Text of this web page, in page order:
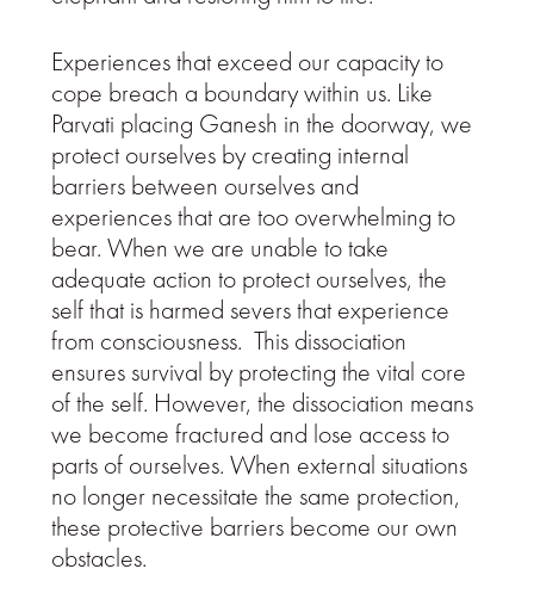
Experiences that exceed our capacity to
cope breach a boundary within us. Like
Parvati placing Ganesh in the doorway, we
protect ourselves by creating internal
barriers between ourselves and
experiences that are too overwhelming to
bear. When we are unable to take
adequate action to protect ourselves, the
self that is harmed severs that experience
from consciousness. This dissociation
ensures survival by protecting the vital core
of the self. However, the dissociation means
we become fractured and lose access to
parts of ourselves. When external situations
no longer necessitate the same protection,
these protective barriers become our own
obstacles.